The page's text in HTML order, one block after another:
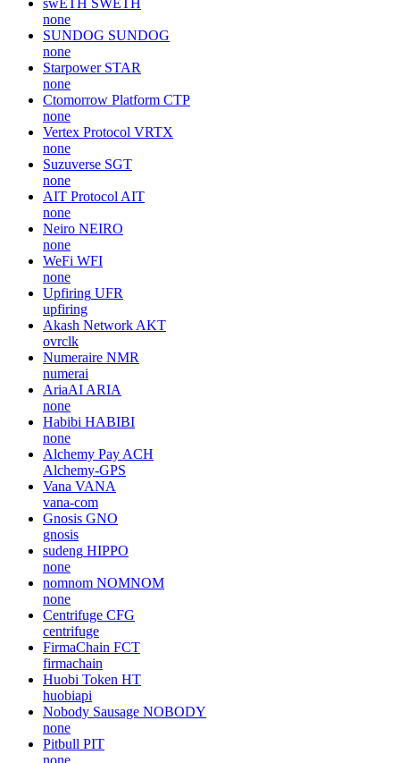
none
SUNDOG SUNDOG
none
Starpower STAR
none
Ctomorrow Platform CTP
none
Vertex Protocol VRTX
none
Suzuverse SGT
none
AIT Protocol AIT
none
Neiro NEIRO
none
WeFi WFI
none
Upfiring UFR
upfiring
Akash Network AKT
ovrclk
Numeraire NMR
numerai
AriaAI ARIA
none
Habibi HABIBI
none
Alchemy Pay ACH
Alchemy-GPS
Vana VANA
vana-com
Gnosis GNO
gnosis
sudeng HIPPO
none
nomnom NOMNOM
none
Centrifuge CFG
centrifuge
FirmaChain FCT
firmachain
Huobi Token HT
huobiapi
Nobody Sausage NOBODY
none
Pitbull PIT
none